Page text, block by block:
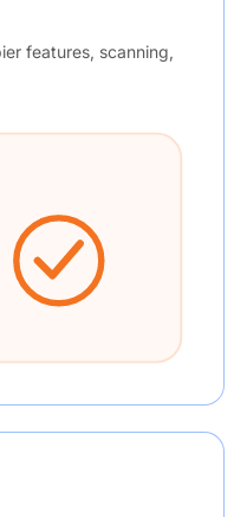
features, scanning,